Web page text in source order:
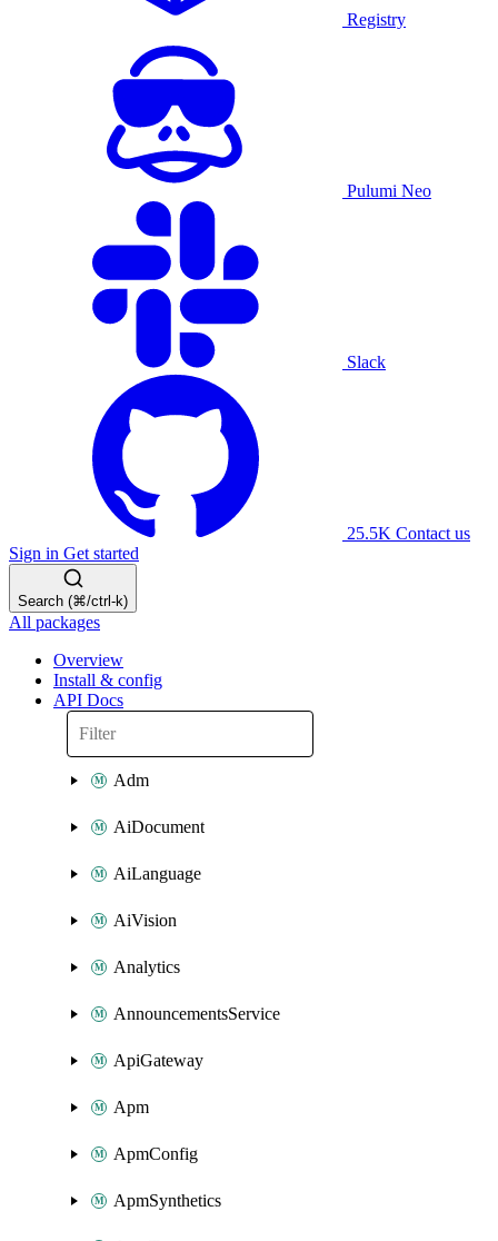
Registry
Pulumi Neo
Slack
25.5K Contact us
Sign in Get started
Search (⌘/ctrl-k)
All packages
Overview
Install & config
API Docs
Adm
AiDocument
AiLanguage
AiVision
Analytics
AnnouncementsService
ApiGateway
Apm
ApmConfig
ApmSynthetics